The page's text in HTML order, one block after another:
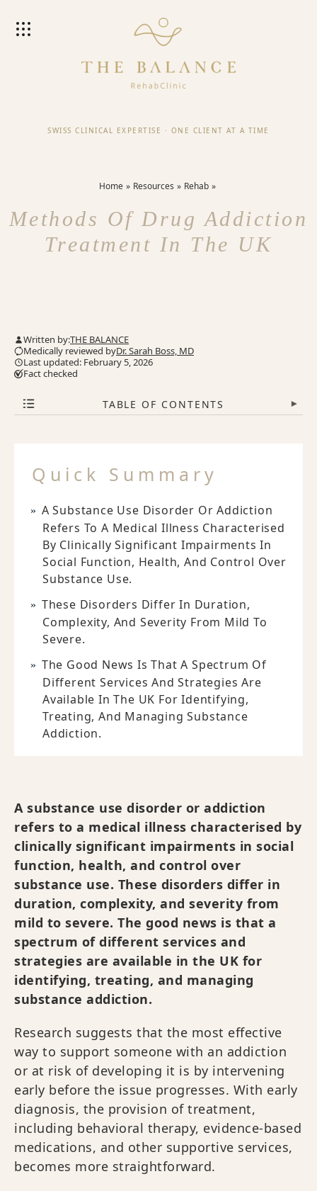
SWISS CLINICAL EXPERTISE · ONE CLIENT AT A TIME
Home Resources Rehab
Methods Of Drug Addiction
Treatment In The UK
Written by:THE BALANCE
Medically reviewed byDr. Sarah Boss, MD
Last updated: February 5, 2026
Fact checked
TABLE OF CONTENTS ▾
Quick Summary
A Substance Use Disorder Or Addiction
Refers To A Medical Illness Characterised
By Clinically Significant Impairments In
Social Function, Health, And Control Over
Substance Use.
These Disorders Differ In Duration,
Complexity, And Severity From Mild To
Severe.
The Good News Is That A Spectrum Of
Different Services And Strategies Are
Available In The UK For Identifying,
Treating, And Managing Substance
Addiction.
A substance use disorder or addiction
refers to a medical illness characterised by
clinically significant impairments in social
function, health, and control over
substance use. These disorders differ in
duration, complexity, and severity from
mild to severe. The good news is that a
spectrum of different services and
strategies are available in the UK for
identifying, treating, and managing
substance addiction.
Research suggests that the most effective
way to support someone with an addiction
or at risk of developing it is by intervening
early before the issue progresses. With early
diagnosis, the provision of treatment,
including behavioral therapy, evidence-based
medications, and other supportive services,
becomes more straightforward.